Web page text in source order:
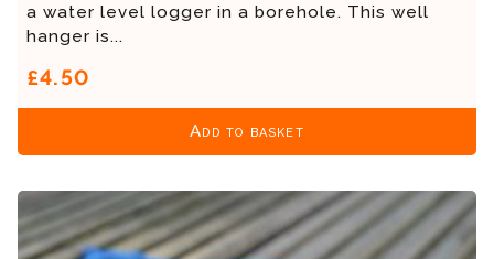
a water level logger in a borehole. This well
hanger is...
£4.50
Add to basket